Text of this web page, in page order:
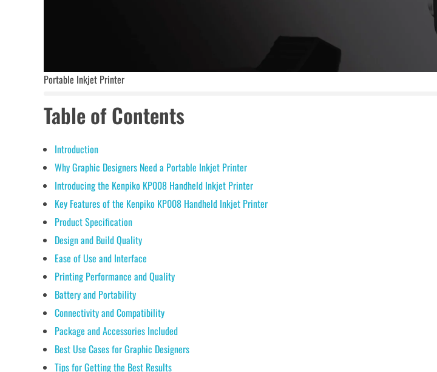
Portable Inkjet Printer
Table of Contents
Introduction
Why Graphic Designers Need a Portable Inkjet Printer
Introducing the Kenpiko KP008 Handheld Inkjet Printer
Key Features of the Kenpiko KP008 Handheld Inkjet Printer
Product Specification
Design and Build Quality
Ease of Use and Interface
Printing Performance and Quality
Battery and Portability
Connectivity and Compatibility
Package and Accessories Included
Best Use Cases for Graphic Designers
Tips for Getting the Best Results